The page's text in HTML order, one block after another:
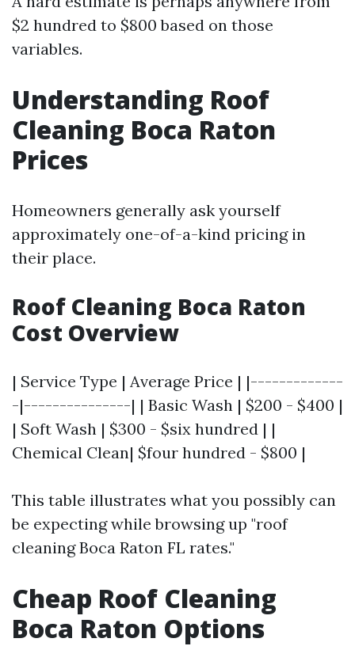
$2 hundred to $800 based on those
variables.
Understanding Roof
Cleaning Boca Raton
Prices
Homeowners generally ask yourself
approximately one-of-a-kind pricing in
their place.
Roof Cleaning Boca Raton
Cost Overview
| Service Type | Average Price | |-------------
-|---------------| | Basic Wash | $200 - $400 |
| Soft Wash | $300 - $six hundred | |
Chemical Clean| $four hundred - $800 |
This table illustrates what you possibly can
be expecting while browsing up "roof
cleaning Boca Raton FL rates."
Cheap Roof Cleaning
Boca Raton Options